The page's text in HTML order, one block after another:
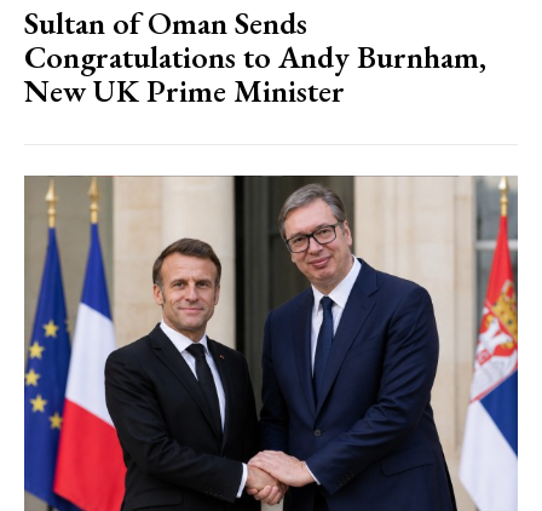
Sultan of Oman Sends
Congratulations to Andy Burnham,
New UK Prime Minister